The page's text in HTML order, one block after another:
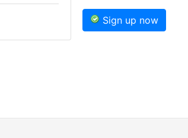
Sign up now